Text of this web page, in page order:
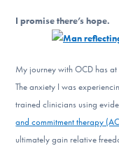
I promise there’s hope.
My journey with OCD has
The anxiety I was
trained clinicians using
and commitment therapy
ultimately gain relative